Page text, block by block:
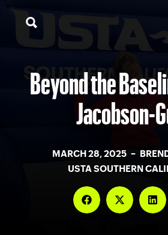
Beyond the
Jacobson-
MARCH 28, 2025 –
USTA SOUTHERN